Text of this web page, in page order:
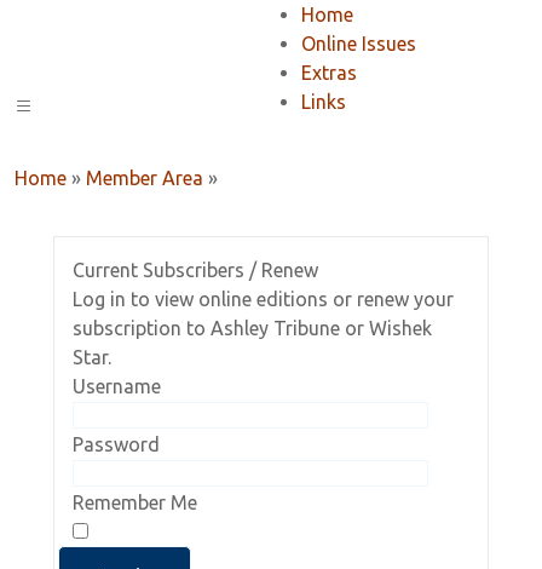
Home
Online Issues
Extras
Links
Home » Member Area »
Current Subscribers / Renew
Log in to view online editions or renew your
subscription to Ashley Tribune or Wishek
Star.
Username
Password
Remember Me